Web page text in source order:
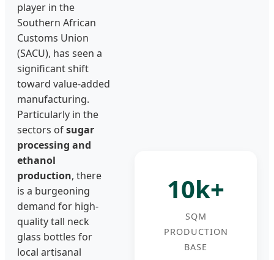
player in the
Southern African
Customs Union
(SACU), has seen a
significant shift
toward value-added
manufacturing.
Particularly in the
sectors ofsugar
processing and
ethanol
production, there
is a burgeoning
demand for high-
quality tall neck
glass bottles for
local artisanal
10k+
SQM
PRODUCTION
BASE